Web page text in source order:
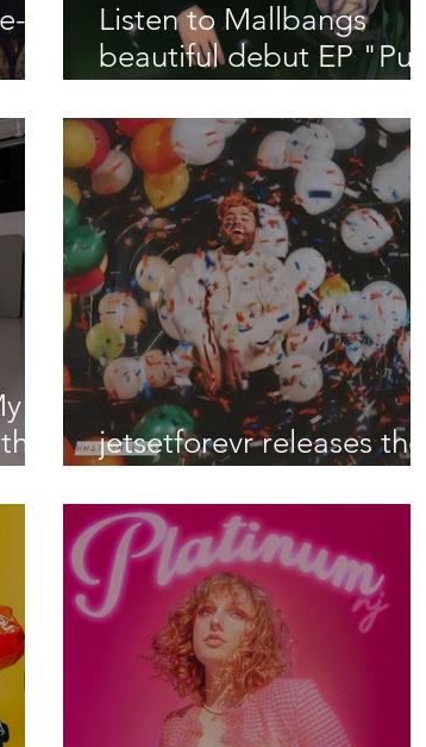
Listen to Mallbangs
beautiful debut EP "Put
jetsetforevr releases their